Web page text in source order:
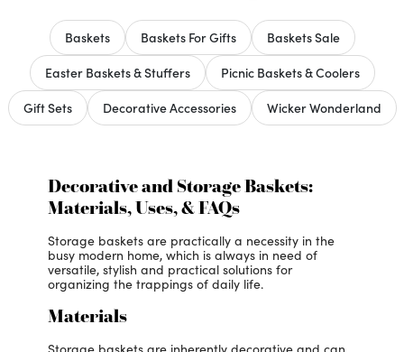
Baskets Baskets For Gifts
Baskets Sale
Easter Baskets & Stuffers
Picnic Baskets & Coolers
Gift Sets
Decorative Accessories Wicker Wonderland
Decorative and Storage Baskets:
Materials, Uses, & FAQs
Storage baskets are practically a necessity in the
busy modern home, which is always in need of
versatile, stylish and practical solutions for
organizing the trappings of daily life.
Materials